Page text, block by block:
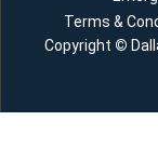
Terms &
Copyright ©